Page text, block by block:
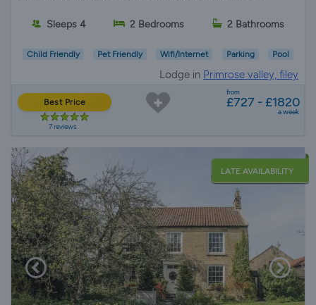
Sleeps 4 2 Bedrooms 2 Bathrooms
Child Friendly Pet Friendly Wifi/Internet Parking Pool
Lodge in Primrose valley, filey
Best Price
7 reviews
from
£727 - £1820
a week
LATE AVAILABILITY